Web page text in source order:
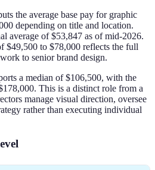
the average base pay for graphic
depending on title and location.
average of $53,847 as of mid-2026.
$49,500 to $78,000 reflects the full
to senior brand design.
a median of $106,500, with the
This is a distinct role from a
manage visual direction, oversee
rather than executing individual